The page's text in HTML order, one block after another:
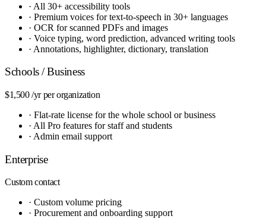
· All 30+ accessibility tools
· Premium voices for text-to-speech in 30+ languages
· OCR for scanned PDFs and images
· Voice typing, word prediction, advanced writing tools
· Annotations, highlighter, dictionary, translation
Schools / Business
$1,500/yr per organization
· Flat-rate license for the whole school or business
· All Pro features for staff and students
· Admin email support
Enterprise
Customcontact
· Custom volume pricing
· Procurement and onboarding support